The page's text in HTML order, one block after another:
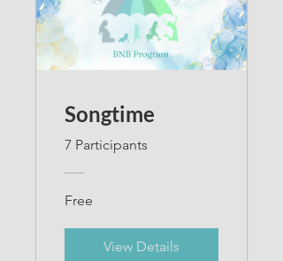
Songtime
7 Participants
Free
View Details